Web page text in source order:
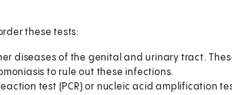
these tests:
diseases of the genital and urinary tract.
to rule out these infections.
test (PCR) or nucleic acid amplification